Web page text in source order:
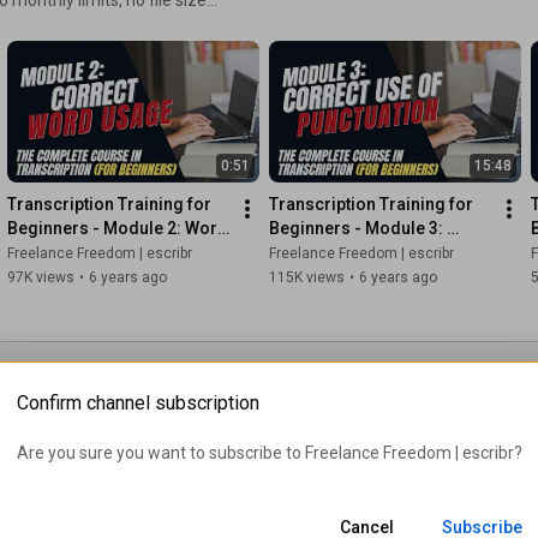
Are you ready to turn your transcription skills into a thriving
freelance business?
In this power-packed video, we delve into the art of Sermon
Transcription, revealing the strategies that can help you earn a
staggering $9,576 per month from the comfort of your own
home. 🏡💼
*********************************
********************************
Start converting your
transcribing like a pro.
0:51
Transcription Training for
Beginners - Module 2: Word
Usage
Freelance Freedom | escribr
97K views • 6 years ago
15:48
Transcription Training for
Beginners - Module 3:
Correct Use of Punctuation
Freelance Freedom | escribr
115K views • 6 years ago
Confirm channel subscription
Are you sure you want to subscribe to Freelance Freedom | escribr?
Cancel Subscribe